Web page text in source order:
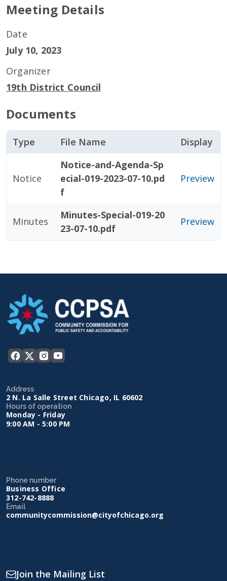
Meeting Details
Date
July 10, 2023
Organizer
19th District Council
Documents
Type File Name Display
Notice
Notice-and-Agenda-Sp
ecial-019-2023-07-10.pd
f
Preview
Minutes
Minutes-Special-019-20
23-07-10.pdf
Preview
Address
2 N. La Salle Street Chicago, IL 60602
Hours of operation
Monday - Friday
9:00 AM - 5:00 PM
Phone number
Business Office
312-742-8888
Email
communitycommission@cityofchicago.org
Join the Mailing List